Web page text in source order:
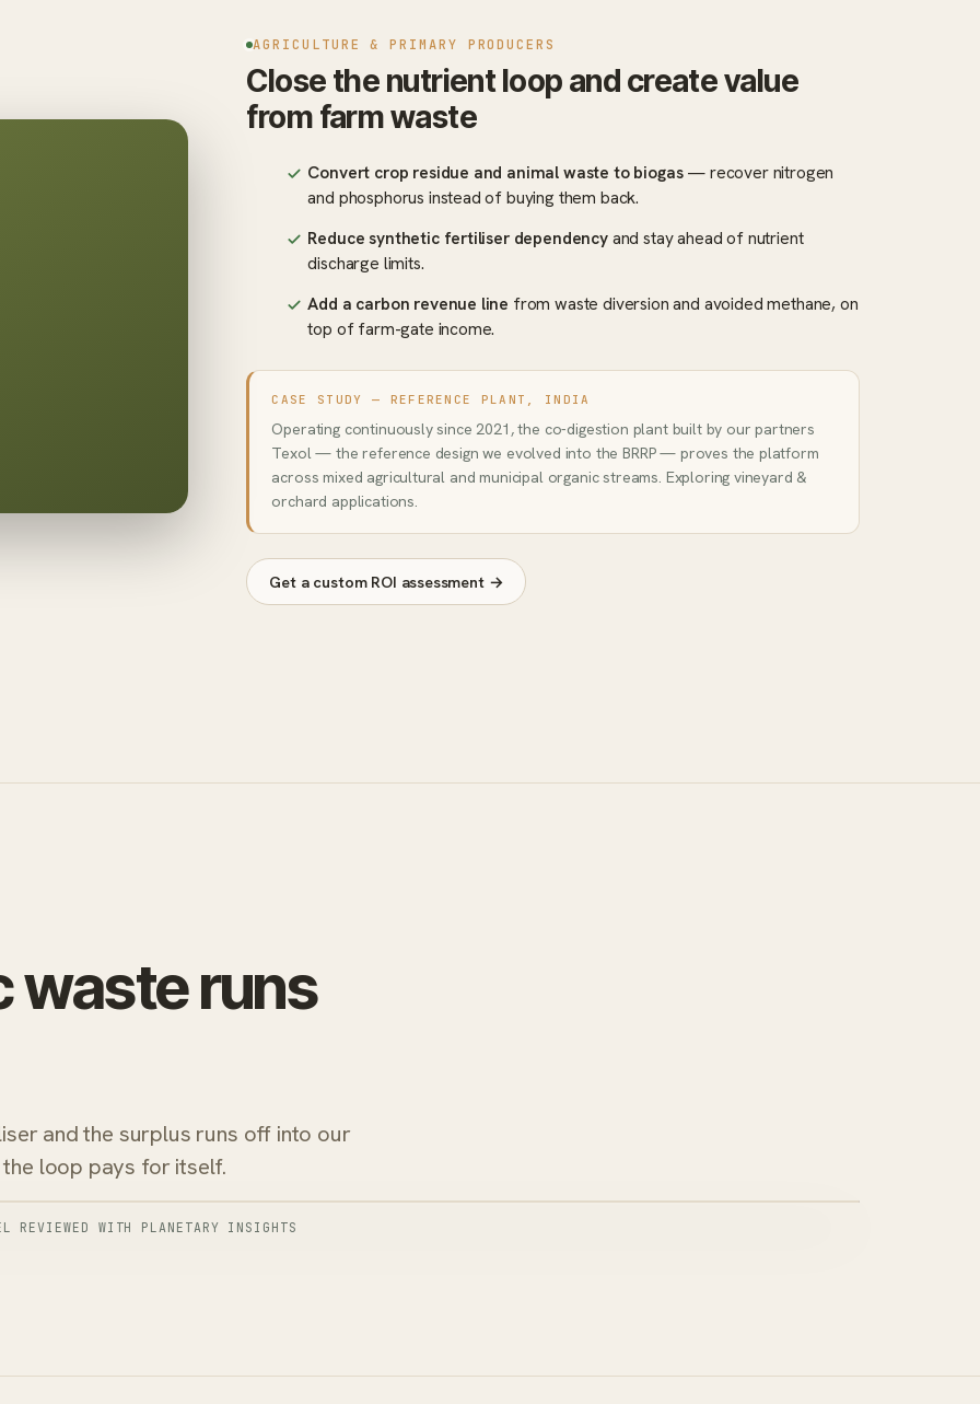
AGRICULTURE & PRIMARY PRODUCERS
Close the nutrient loop and create value
from farm waste
Convert crop residue and animal waste to biogas— recover nitrogen
and phosphorus instead of buying them back.
Reduce synthetic fertiliser dependencyand stay ahead of nutrient
discharge limits.
Add a carbon revenue line from waste diversion and avoided methane, on
top of farm-gate income.
CASE STUDY — REFERENCE PLANT, INDIA
Operating continuously since 2021, the co-digestion plant built by our partners
Texol — the reference design we evolved into the BRRP — proves the platform
across mixed agricultural and municipal organic streams. Exploring vineyard &
orchard applications.
Get a custom ROI assessment →
waste runs
and the surplus runs off into our
loop pays for itself.
REVIEWED WITH PLANETARY INSIGHTS